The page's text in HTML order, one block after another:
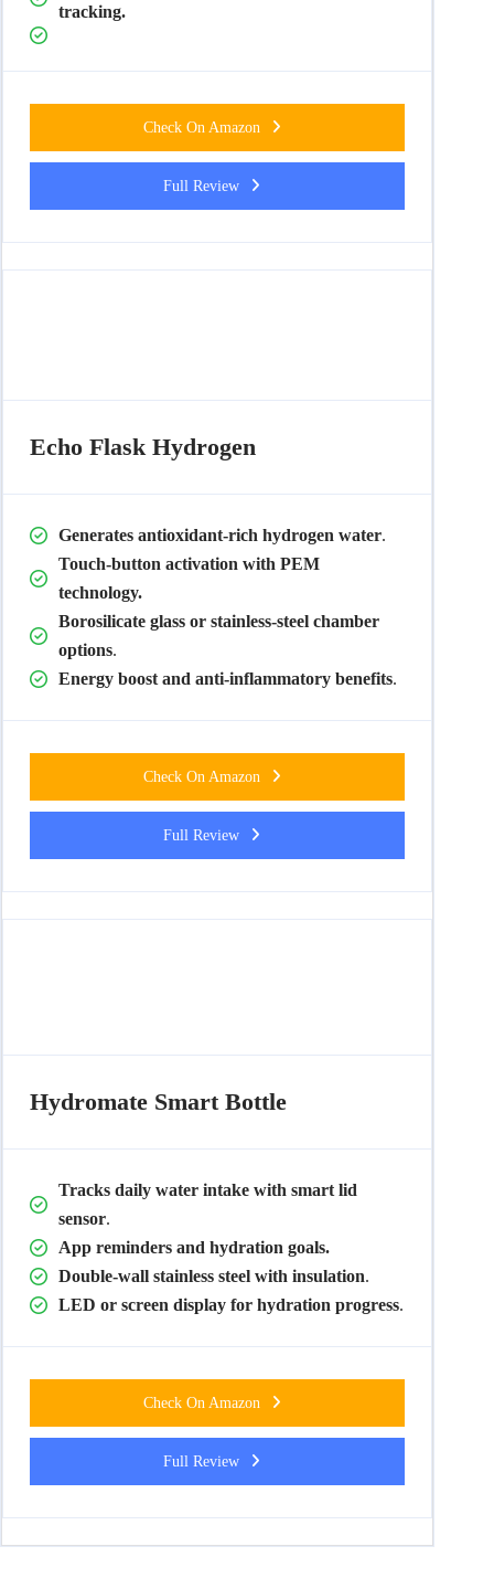
tracking.
Check On Amazon
Full Review
Echo Flask Hydrogen
Generates antioxidant-rich hydrogen water.
Touch-button activation with PEM
technology.
Borosilicate glass or stainless-steel chamber
options.
Energy boost and anti-inflammatory benefits.
Check On Amazon
Full Review
Hydromate Smart Bottle
Tracks daily water intake with smart lid
sensor.
App reminders and hydration goals.
Double-wall stainless steel with insulation.
LED or screen display for hydration progress.
Check On Amazon
Full Review